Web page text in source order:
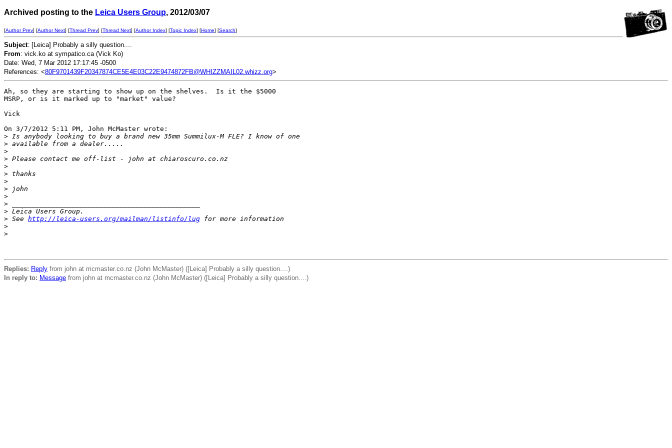
Archived posting to the Leica Users Group, 2012/03/07
[Author Prev] [Author Next] [Thread Prev] [Thread Next] [Author Index] [Topic Index] [Home] [Search]
Subject: [Leica] Probably a silly question....
From: vick.ko at sympatico.ca (Vick Ko)
Date: Wed, 7 Mar 2012 17:17:45 -0500
References: <80F9701439F20347874CE5E4E03C22E9474872FB@WHIZZMAIL02.whizz.org>
Ah, so they are starting to show up on the shelves.  Is it the $5000
MSRP, or is it marked up to "market" value?
Vick
On 3/7/2012 5:11 PM, John McMaster wrote:
> Is anybody looking to buy a brand new 35mm Summilux-M FLE? I know of one
> available from a dealer.....
>
> Please contact me off-list - john at chiaroscuro.co.nz
>
> thanks
>
> john
>
>
> Leica Users Group.
> See http://leica-users.org/mailman/listinfo/lug for more information
>
>
Replies: Reply from john at mcmaster.co.nz (John McMaster) ([Leica] Probably a silly question....)
In reply to: Message from john at mcmaster.co.nz (John McMaster) ([Leica] Probably a silly question....)